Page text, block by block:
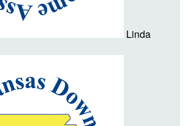
Linda